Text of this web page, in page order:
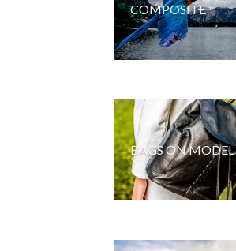
COMPOSITE
BAGS ON MODEL